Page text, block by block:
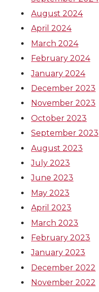
August 2024
April 2024
March 2024
February 2024
January 2024
December 2023
November 2023
October 2023
September 2023
August 2023
July 2023
June 2023
May 2023
April 2023
March 2023
February 2023
January 2023
December 2022
November 2022